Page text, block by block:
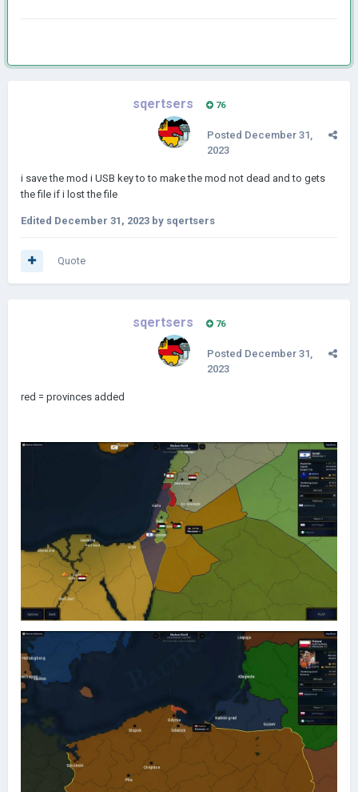
sqertsers 76
Posted December 31,
2023
i save the mod i USB key to to make the mod not dead and to gets
the file if i lost the file
Edited December 31, 2023 by sqertsers
Quote
sqertsers 76
Posted December 31,
2023
red = provinces added